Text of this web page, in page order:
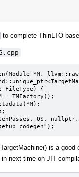
to complete ThinLTO
*M,
setup codegen");
is a good
next time on JIT